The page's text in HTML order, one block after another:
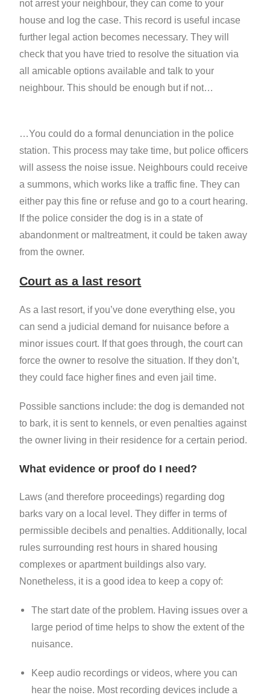
not arrest your neighbour, they can come to your
house and log the case. This record is useful incase
further legal action becomes necessary. They will
check that you have tried to resolve the situation via
all amicable options available and talk to your
neighbour. This should be enough but if not…
…You could do a formal denunciation in the police
station. This process may take time, but police officers
will assess the noise issue. Neighbours could receive
a summons, which works like a traffic fine. They can
either pay this fine or refuse and go to a court hearing.
If the police consider the dog is in a state of
abandonment or maltreatment, it could be taken away
from the owner.
Court as a last resort
As a last resort, if you’ve done everything else, you
can send a judicial demand for nuisance before a
minor issues court. If that goes through, the court can
force the owner to resolve the situation. If they don’t,
they could face higher fines and even jail time.
Possible sanctions include: the dog is demanded not
to bark, it is sent to kennels, or even penalties against
the owner living in their residence for a certain period.
What evidence or proof do I need?
Laws (and therefore proceedings) regarding dog
barks vary on a local level. They differ in terms of
permissible decibels and penalties. Additionally, local
rules surrounding rest hours in shared housing
complexes or apartment buildings also vary.
Nonetheless, it is a good idea to keep a copy of:
The start date of the problem. Having issues over a
large period of time helps to show the extent of the
nuisance.
Keep audio recordings or videos, where you can
hear the noise. Most recording devices include a